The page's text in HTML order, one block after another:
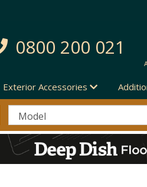
0800 200 021
Exterior Accessories